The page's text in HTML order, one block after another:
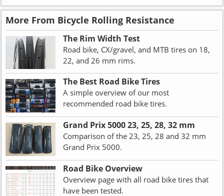
More From Bicycle Rolling Resistance
The Rim Width Test
Road bike, CX/gravel, and MTB tires on 18,
22, and 26 mm rims.
The Best Road Bike Tires
A simple overview of our most
recommended road bike tires.
Grand Prix 5000 23, 25, 28, 32 mm
Comparison of the 23, 25, 28 and 32 mm
Grand Prix 5000.
Road Bike Overview
Overview page with all road bike tires that
have been tested.